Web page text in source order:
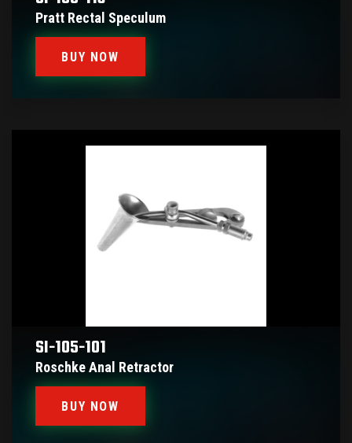
Pratt Rectal Speculum
BUY NOW
SI-105-101
Roschke Anal Retractor
BUY NOW